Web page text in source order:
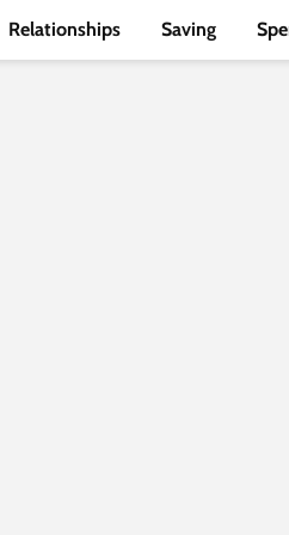
Relationships Saving